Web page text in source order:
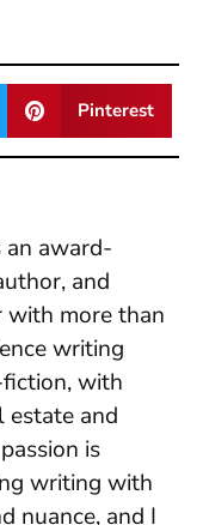
Pinterest
an award-
and
with more than
writing
with
estate and
is
writing with
nuance, and I